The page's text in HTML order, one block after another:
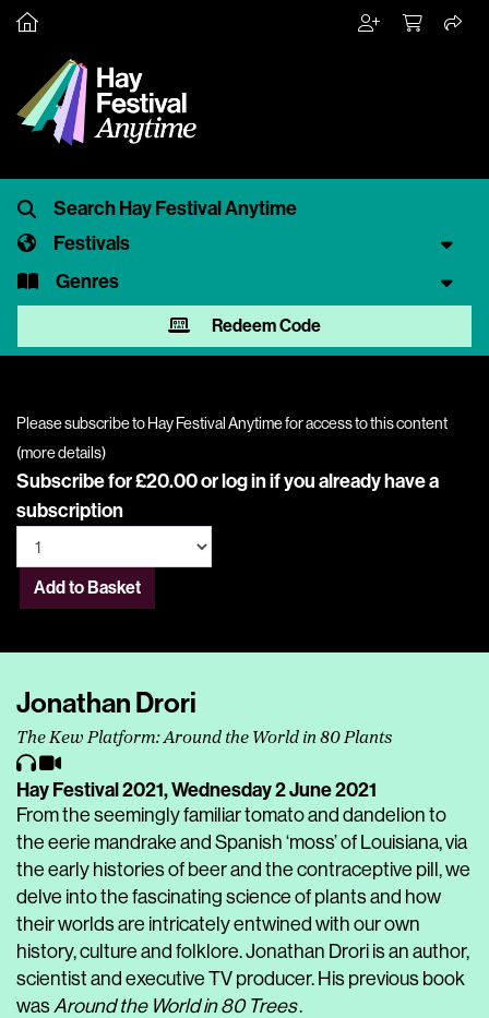
Festivals
Genres
Redeem Code
Please subscribe to Hay Festival Anytime for access to this content
(more details)
Subscribe for £20.00 orlog inif you already have a
subscription
Add to Basket
Jonathan Drori
The Kew Platform: Around the World in 80 Plants
Hay Festival 2021,Wednesday 2 June 2021
From the seemingly familiar tomato and dandelion to
the eerie mandrake and Spanish ‘moss’ of Louisiana, via
the early histories of beer and the contraceptive pill, we
delve into the fascinating science of plants and how
their worlds are intricately entwined with our own
history, culture and folklore. Jonathan Drori is an author,
scientist and executive TV producer. His previous book
wasAround the World in 80 Trees.